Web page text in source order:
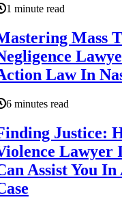
1 minute read
Mass
Law In
6 minutes read
Justice:
Lawyer
Assist You